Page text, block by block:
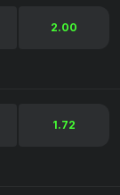
2.00
1.72